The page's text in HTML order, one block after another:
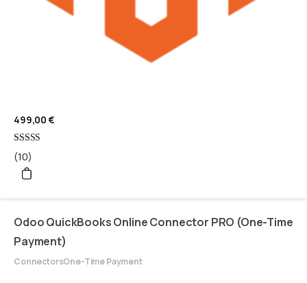
499,00 €
Rated
5
out of 5
(10)
Odoo QuickBooks Online Connector PRO (One-Time
Payment)
ConnectorsOne-Time Payment